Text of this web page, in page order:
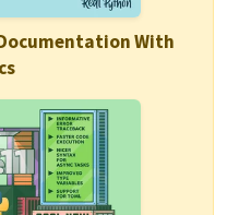
With